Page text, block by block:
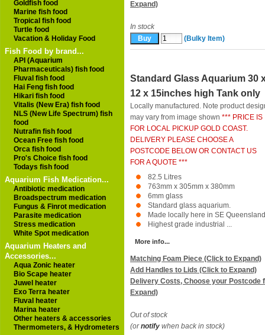
Goldfish food
Marine fish food
Tropical fish food
Turtle food
Vacation & Holiday Food
Fish Food by brand...
API (Aquarium
Pharmaceuticals) fish food
Fluval fish food
Hai Feng fish food
Hikari fish food
Vitalis (New Era) fish food
NLS (New Life Spectrum) fish
food
Nutrafin fish food
Ocean Free fish food
Orca fish food
Pro's Choice fish food
Todays fish food
Aquarium Fish Medication...
Antibiotic medication
Broadspectrum medication
Fungus & Finrot medication
Parasite medication
Stress medication
White Spot medication
Aquarium Heaters and
Accessories...
Aqua Zonic heater
Bio Scape heater
Juwel heater
Exo Terra heater
Fluval heater
Marina heater
Other heaters & accessories
Thermometers, & Hydrometers
Expand)
In stock
(Bulky Item)
Standard Glass Aquarium 30
12 x 15inches high Tank only
Locally manufactured. Note product
may vary from image shown *** PRICE IS
FOR LOCAL PICKUP GOLD COAST.
DELIVERY PLEASE CHOOSE A
POSTCODE BELOW OR CONTACT US
FOR A QUOTE ***
82.5 Litres
763mm x 305mm x 380mm
6mm glass
Standard glass aquarium.
Made locally here in SE
Highest grade industrial ...
More info...
Matching Foam Piece (Click to Expand)
Add Handles to Lids (Click to Expand)
Delivery Costs, Choose your Postcode
Expand)
Out of stock
(ornotify when back in stock)